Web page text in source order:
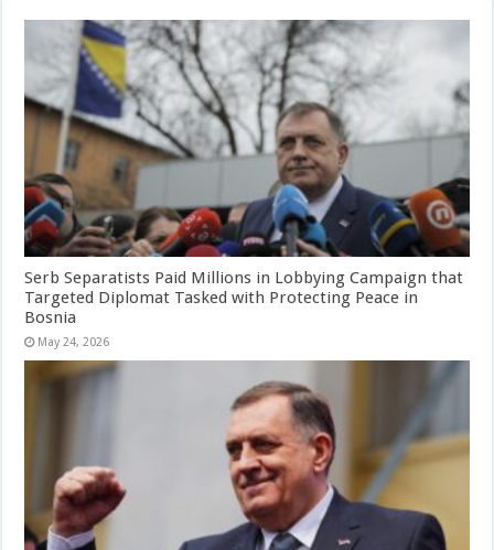
Serb Separatists Paid Millions in Lobbying Campaign that
Targeted Diplomat Tasked with Protecting Peace in
Bosnia
May 24, 2026